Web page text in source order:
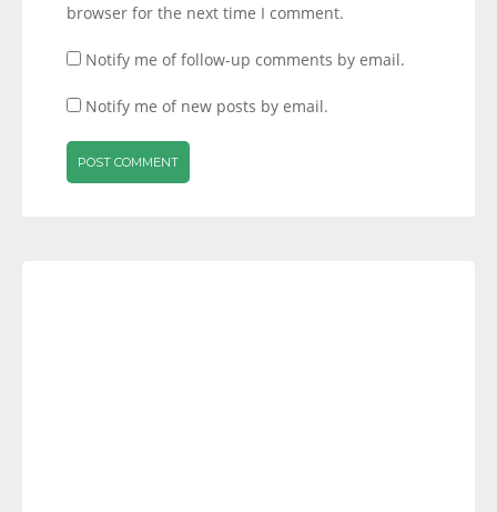
browser for the next time I comment.
Notify me of follow-up comments by email.
Notify me of new posts by email.